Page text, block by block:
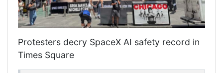
Protesters decry SpaceX AI safety record in
Times Square